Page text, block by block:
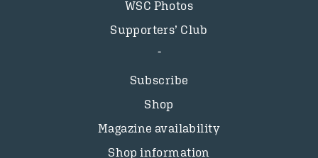
WSC Photos
Supporters’ Club
Subscribe
Shop
Magazine availability
Shop information